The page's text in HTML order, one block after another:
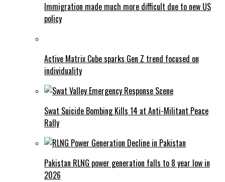
Immigration made much more difficult due to new US
policy
Active Matrix Cube sparks Gen Z trend focused on
individuality
Swat Suicide Bombing Kills 14 at Anti-Militant Peace
Rally
Pakistan RLNG power generation falls to 8 year low in
2026